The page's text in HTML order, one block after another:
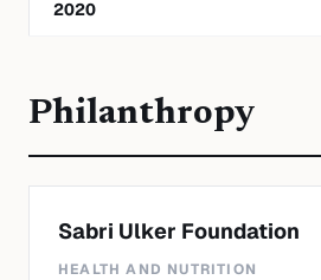
2020
Philanthropy
Sabri Ulker Foundation
HEALTH AND NUTRITION